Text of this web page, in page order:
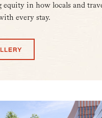
equity in how locals and
every stay.